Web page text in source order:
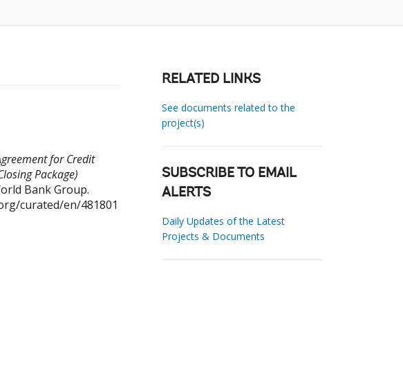
for Credit
Package)
Bank Group.
curated/en/481801
RELATED LINKS
See documents related to the
project(s)
SUBSCRIBE TO EMAIL
ALERTS
Daily Updates of the Latest
Projects & Documents